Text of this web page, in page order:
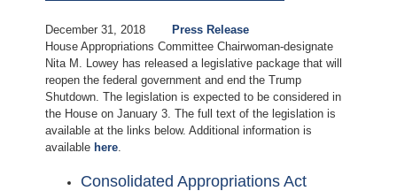
December 31, 2018
Press Release
House Appropriations Committee Chairwoman-designate
Nita M. Lowey has released a legislative package that will
reopen the federal government and end the Trump
Shutdown. The legislation is expected to be considered in
the House on January 3. The full text of the legislation is
available at the links below. Additional information is
available here
Consolidated Appropriations Act